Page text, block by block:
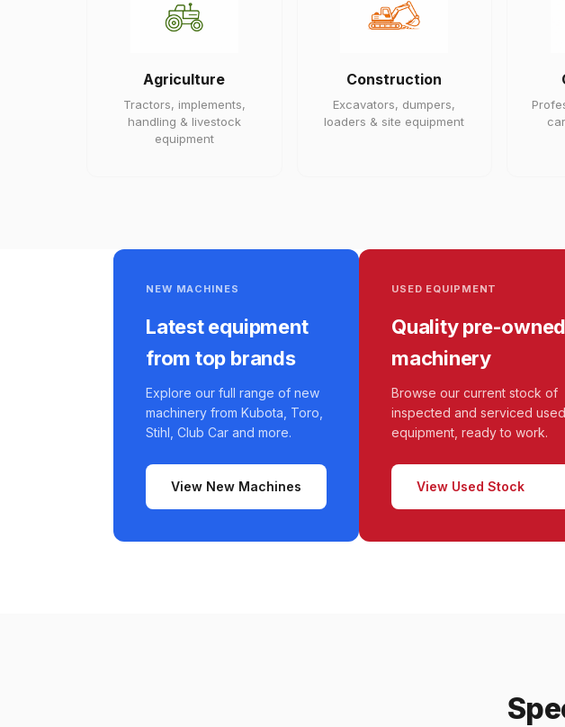
Agriculture
Tractors, implements,
handling & livestock
equipment
Construction
Excavators, dumpers,
loaders & site equipment
NEW MACHINES
Latest equipment
from top brands
Explore our full range of new
machinery from Kubota, Toro,
Stihl, Club Car and more.
View New Machines
USED EQUIPMENT
Quality pre-owned
machinery
Browse our current stock of
inspected and serviced used
equipment, ready to work.
View Used Stock